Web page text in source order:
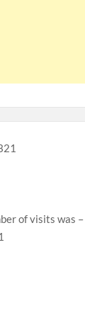
of visits was